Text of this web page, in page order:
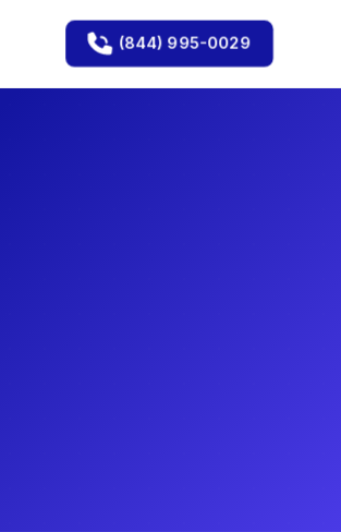
(844) 995-0029